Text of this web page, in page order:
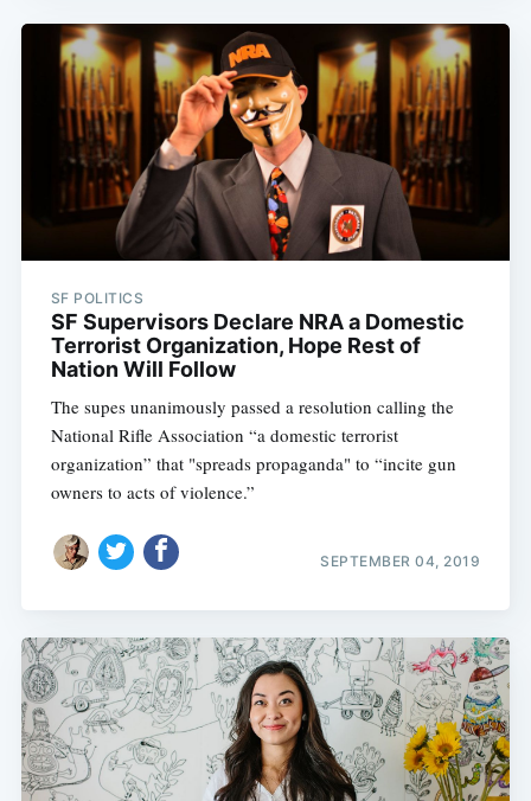
SF POLITICS
SF Supervisors Declare NRA a Domestic
Terrorist Organization, Hope Rest of
Nation Will Follow
The supes unanimously passed a resolution calling the
National Rifle Association “a domestic terrorist
organization” that "spreads propaganda" to “incite gun
owners to acts of violence.”
SEPTEMBER 04, 2019